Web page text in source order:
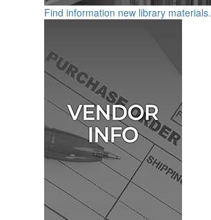
Find information new library materials.